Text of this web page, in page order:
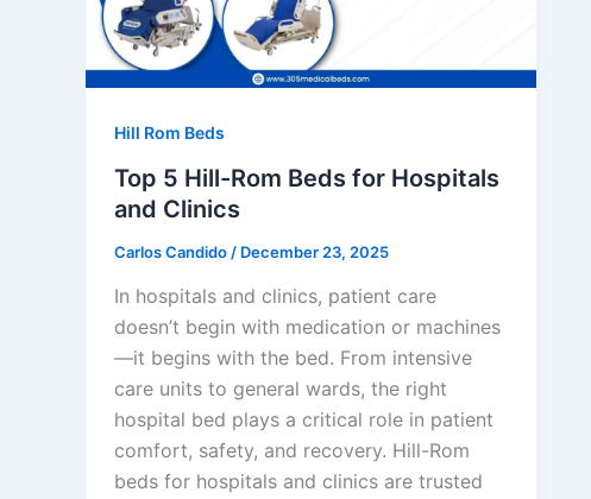
Hill Rom Beds
Top 5 Hill-Rom Beds for Hospitals
and Clinics
Carlos Candido / December 23, 2025
In hospitals and clinics, patient care
doesn’t begin with medication or machines
—it begins with the bed. From intensive
care units to general wards, the right
hospital bed plays a critical role in patient
comfort, safety, and recovery. Hill-Rom
beds for hospitals and clinics are trusted